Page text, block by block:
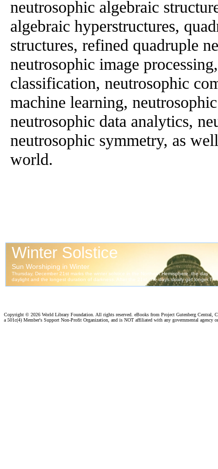
neutrosophic algebraic
algebraic hyperstructures,
structures, refined quadruple
neutrosophic image
classification, neutrosophic
machine learning,
neutrosophic data analytics,
neutrosophic symmetry, as
world.
Copyright © 2026 World Library Foundation. All rights reserved. eBooks from Project Gutenberg Central,
a 501c(4) Member's Support Non-Profit Organization, and is NOT affiliated with any governmental agency